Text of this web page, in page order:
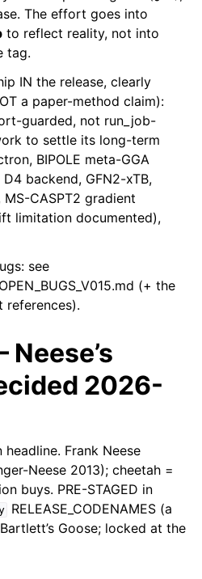
The effort goes into
to reflect reality, not into
tag.
IN the release, clearly
a paper-method claim):
guarded, not run_job-
to settle its long-term
BIPOLE meta-GGA
backend, GFN2-xTB,
MS-CASPT2 gradient
limitation documented),
see
(+ the
references).
Neese’s
2026-
Frank Neese
Neese 2013); cheetah =
buys. PRE-STAGED in
RELEASE_CODENAMES (a
Goose; locked at the